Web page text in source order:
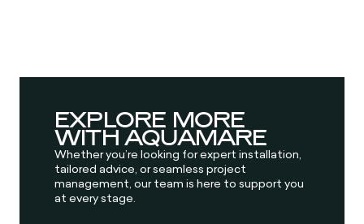
EXPLORE MORE
WITH AQUAMARE
Whether you’re looking for expert installation,
tailored advice, or seamless project
management, our team is here to support you
at every stage.